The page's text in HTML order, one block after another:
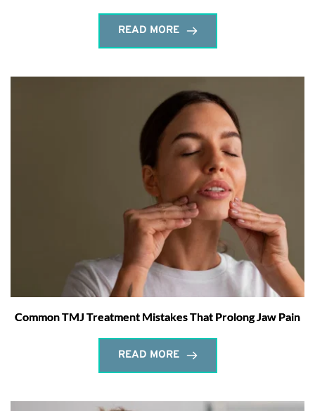
READ MORE
Common TMJ Treatment Mistakes That Prolong Jaw Pain
READ MORE